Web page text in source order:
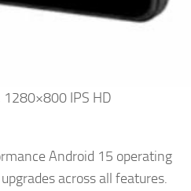
1280×800 IPS HD
Android 15 operating
across all features.